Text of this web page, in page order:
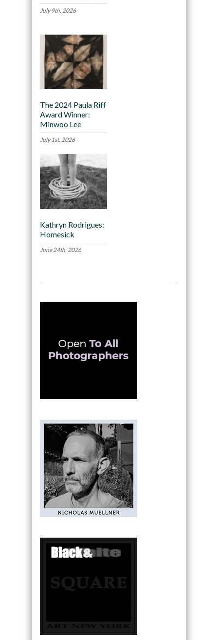
July 9th, 2026
The 2024 Paula Riff
Award Winner:
Minwoo Lee
July 1st, 2026
Kathryn Rodrigues:
Homesick
June 24th, 2026